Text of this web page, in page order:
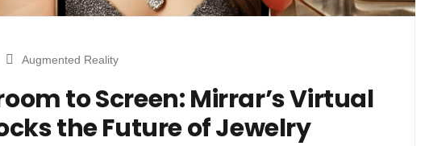
Augmented Reality
to Screen: Mirrar’s Virtual
the Future of Jewelry